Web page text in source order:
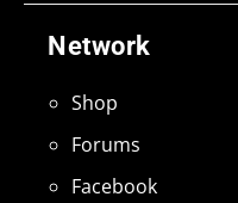
Network
Shop
Forums
Facebook